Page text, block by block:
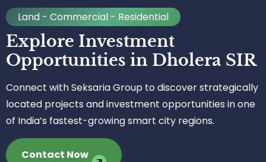
Land - Commercial - Residential
Explore Investment
Opportunities in Dholera SIR
Connect with Seksaria Group to discover strategically
located projects and investment opportunities in one
of India’s fastest-growing smart city regions.
Contact Now